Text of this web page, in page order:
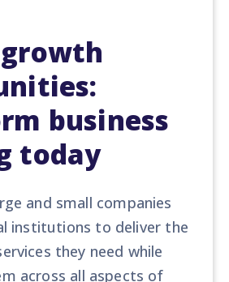
business
today
and small companies
institutions to deliver the
they need while
across all aspects of